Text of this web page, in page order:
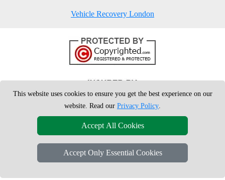
Vehicle Recovery London
Copyright © 2004 - 2026London Man VanT/A LMV Removals Ltd | 20-
This website uses cookies to ensure you get the best experience on our
website. Read our Privacy Policy.
Accept All Cookies
Accept Only Essential Cookies